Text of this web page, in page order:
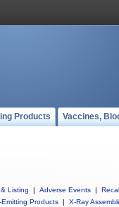
Products Vaccines,
Listing | Adverse Events |
Products | X-Ray